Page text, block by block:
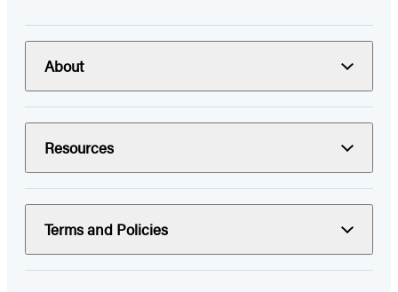
About
Resources
Terms and Policies